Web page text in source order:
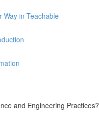
Way in Teachable
and Engineering Practices?